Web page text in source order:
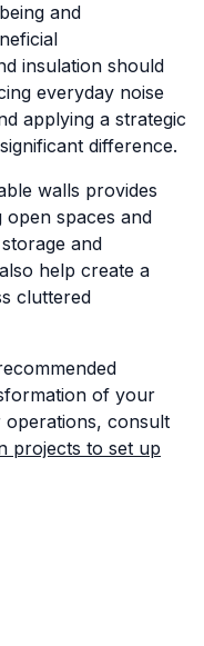
and
insulation should
everyday noise
applying a strategic
difference.
walls provides
spaces and
and
help create a
cluttered
of your
operations, consult
projects to set up